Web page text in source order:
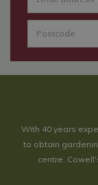
With 40 years
to obtain
centre.